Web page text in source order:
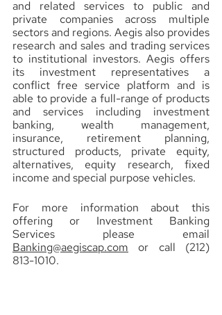
and related services to public and
private companies across multiple
sectors and regions. Aegis also provides
research and sales and trading services
to institutional investors. Aegis offers
its investment representatives a
conflict free service platform and is
able to provide a full-range of products
and services including investment
banking, wealth management,
insurance, retirement planning,
structured products, private equity,
alternatives, equity research, fixed
income and special purpose vehicles.
For more information about this
offering or Investment Banking
Banking@aegiscap.com or call (212)
813-1010.